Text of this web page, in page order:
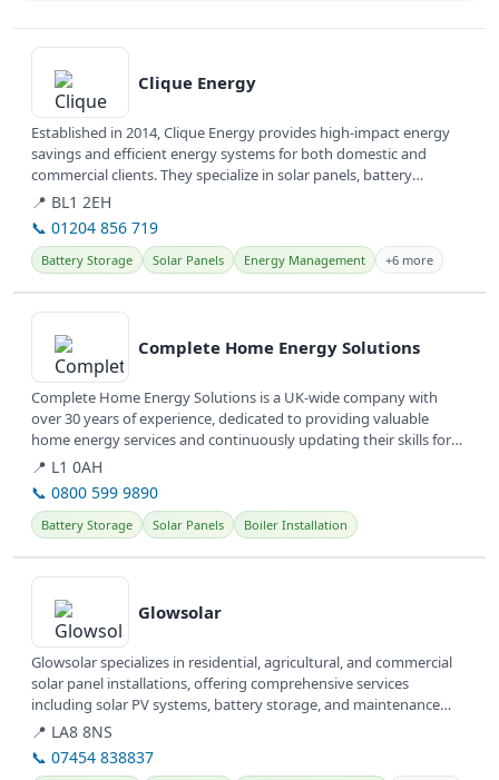
View details
Clique Energy
Established in 2014, Clique Energy provides high-impact energy
savings and efficient energy systems for both domestic and
commercial clients. They specialize in solar panels, battery
storage, and...
📍 BL1 2EH
📞 01204 856 719
Battery Storage Solar Panels Energy Management +6 more
View details
Complete Home Energy Solutions
Complete Home Energy Solutions is a UK-wide company with
over 30 years of experience, dedicated to providing valuable
home energy services and continuously updating their skills for
customer needs.
📍 L1 0AH
📞 0800 599 9890
Battery Storage Solar Panels Boiler Installation
View details
Glowsolar
Glowsolar specializes in residential, agricultural, and commercial
solar panel installations, offering comprehensive services
including solar PV systems, battery storage, and maintenance
across...
📍 LA8 8NS
📞 07454 838837